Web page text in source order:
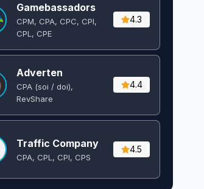
Gamebassadors
CPM, CPA, CPC, CPI,
CPL, CPE
4.3
Adverten
CPA (soi / doi),
RevShare
4.4
Traffic Company
CPA, CPL, CPI, CPS
4.5